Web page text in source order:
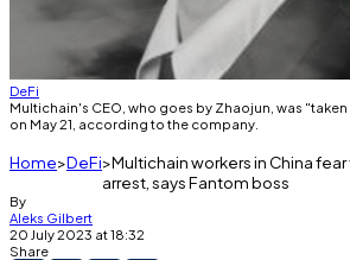
DeFi
Multichain's CEO, who goes by Zhaojun, was
on May 21, according to the company.
Home DeFi Multichain workers in China
arrest, says Fantom boss
By
Aleks Gilbert
20 July 2023 at 18:32
Share